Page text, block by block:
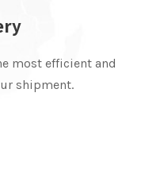
most efficient and
shipment.